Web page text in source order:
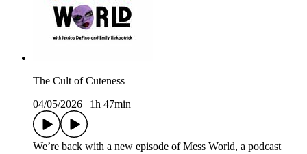
The Cult of Cuteness
04/05/2026
1h 47min
We’re back with a new episode of Mess World, a podcast